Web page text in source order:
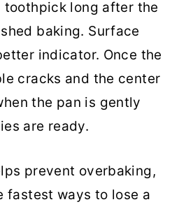
toothpick long after the
baking. Surface
indicator. Once the
cracks and the center
the pan is gently
are ready.
prevent overbaking,
fastest ways to lose a